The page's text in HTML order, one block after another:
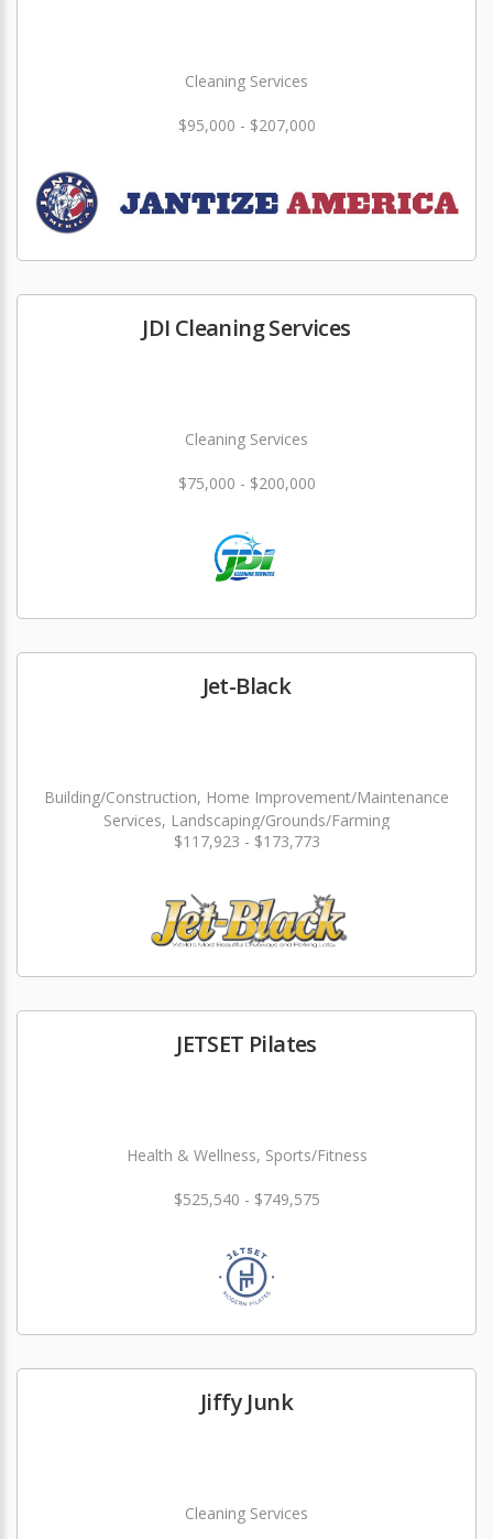
Cleaning Services
$95,000 - $207,000
JDI Cleaning Services
Cleaning Services
$75,000 - $200,000
Jet-Black
Building/Construction, Home Improvement/Maintenance
Services, Landscaping/Grounds/Farming
$117,923 - $173,773
JETSET Pilates
Health & Wellness, Sports/Fitness
$525,540 - $749,575
Jiffy Junk
Cleaning Services